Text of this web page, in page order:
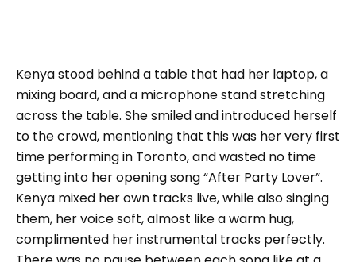
Kenya stood behind a table that had her laptop, a
mixing board, and a microphone stand stretching
across the table. She smiled and introduced herself
to the crowd, mentioning that this was her very first
time performing in Toronto, and wasted no time
getting into her opening song “After Party Lover”.
Kenya mixed her own tracks live, while also singing
them, her voice soft, almost like a warm hug,
complimented her instrumental tracks perfectly.